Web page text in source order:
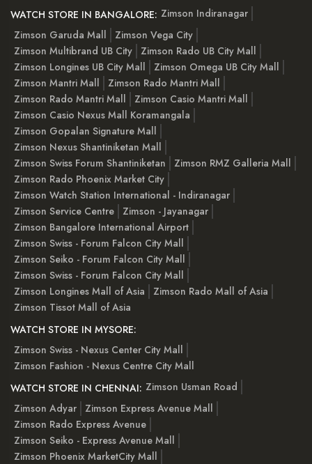
WATCH STORE IN BANGALORE: Zimson Indiranagar
Zimson Garuda Mall
Zimson Vega City
Zimson Multibrand UB City
Zimson Rado UB City Mall
Zimson Longines UB City Mall
Zimson Omega UB City Mall
Zimson Mantri Mall
Zimson Rado Mantri Mall
Zimson Rado Mantri Mall
Zimson Casio Mantri Mall
Zimson Casio Nexus Mall Koramangala
Zimson Gopalan Signature Mall
Zimson Nexus Shantiniketan Mall
Zimson Swiss Forum Shantiniketan
Zimson RMZ Galleria Mall
Zimson Rado Phoenix Market City
Zimson Watch Station International - Indiranagar
Zimson Service Centre
Zimson - Jayanagar
Zimson Bangalore International Airport
Zimson Swiss - Forum Falcon City Mall
Zimson Seiko - Forum Falcon City Mall
Zimson Swiss - Forum Falcon City Mall
Zimson Longines Mall of Asia
Zimson Rado Mall of Asia
Zimson Tissot Mall of Asia
WATCH STORE IN MYSORE:
Zimson Swiss - Nexus Center City Mall
Zimson Fashion - Nexus Centre City Mall
WATCH STORE IN CHENNAI: Zimson Usman Road
Zimson Adyar
Zimson Express Avenue Mall
Zimson Rado Express Avenue
Zimson Seiko - Express Avenue Mall
Zimson Phoenix MarketCity Mall